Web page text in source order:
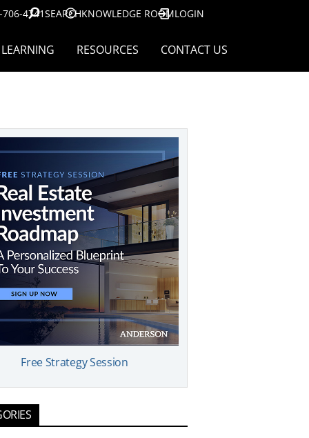
4741SEARCHKNOWLEDGE ROOMLOGIN
LEARNING RESOURCES CONTACT US
Free Strategy Session